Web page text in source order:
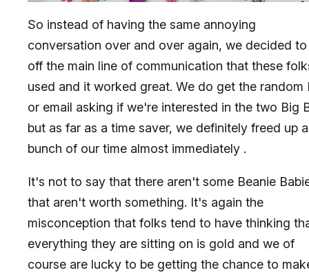
So instead of having the same annoying
conversation over and over again, we decided
off the main line of communication that these
used and it worked great. We do get the random
or email asking if we're interested in the two Big
but as far as a time saver, we definitely freed up a
bunch of our time almost immediately .
It's not to say that there aren't some Beanie
that aren't worth something. It's again the
misconception that folks tend to have thinking
everything they are sitting on is gold and we of
course are lucky to be getting the chance to